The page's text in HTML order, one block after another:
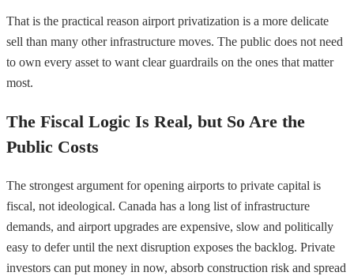
That is the practical reason airport privatization is a more delicate
sell than many other infrastructure moves. The public does not need
to own every asset to want clear guardrails on the ones that matter
most.
The Fiscal Logic Is Real, but So Are the
Public Costs
The strongest argument for opening airports to private capital is
fiscal, not ideological. Canada has a long list of infrastructure
demands, and airport upgrades are expensive, slow and politically
easy to defer until the next disruption exposes the backlog. Private
investors can put money in now, absorb construction risk and spread